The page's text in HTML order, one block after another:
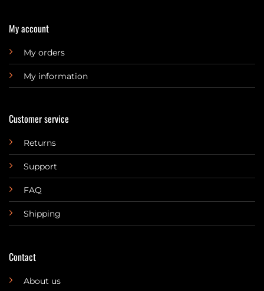
My account
My orders
My information
Customer service
Returns
Support
FAQ
Shipping
Contact
About us